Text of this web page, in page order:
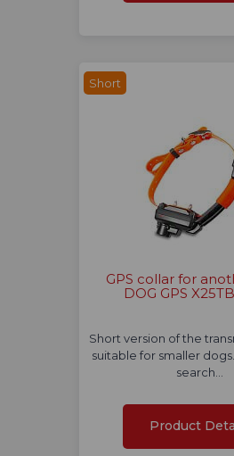
Short
GPS collar for
DOG GPS
Short version of the
suitable for smaller
search…
Product